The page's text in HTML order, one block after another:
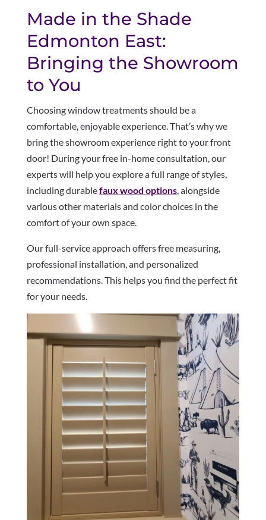
Made in the Shade
Edmonton East:
Bringing the Showroom
to You
Choosing window treatments should be a
comfortable, enjoyable experience. That’s why we
bring the showroom experience right to your front
door! During your free in-home consultation, our
experts will help you explore a full range of styles,
including durablefaux wood options, alongside
various other materials and color choices in the
comfort of your own space.
Our full-service approach offers free measuring,
professional installation, and personalized
recommendations. This helps you find the perfect fit
for your needs.